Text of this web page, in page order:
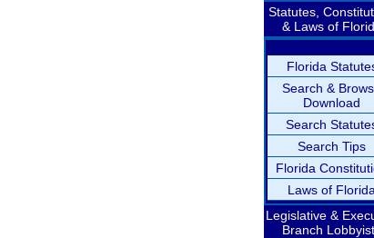
Statutes,
& Laws of
Florida
Search &
Download
Search
Search Tips
Florida
Laws of Florida
Legislative &
Branch